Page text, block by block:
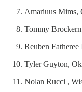
Amariuus Mims,
Tommy
Reuben
Tyler Guyton,
Nolan Rucci ,